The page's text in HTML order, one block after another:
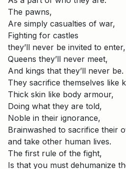
The pawns,
Are simply casualties of war,
Fighting for castles
they’ll never be invited to enter,
Queens they’ll never meet,
And kings that they’ll never be.
They sacrifice themselves like
Thick skin like body armour,
Doing what they are told,
Noble in their ignorance,
Brainwashed to sacrifice their
and take other human lives.
The first rule of the fight,
Is that you must dehumanize